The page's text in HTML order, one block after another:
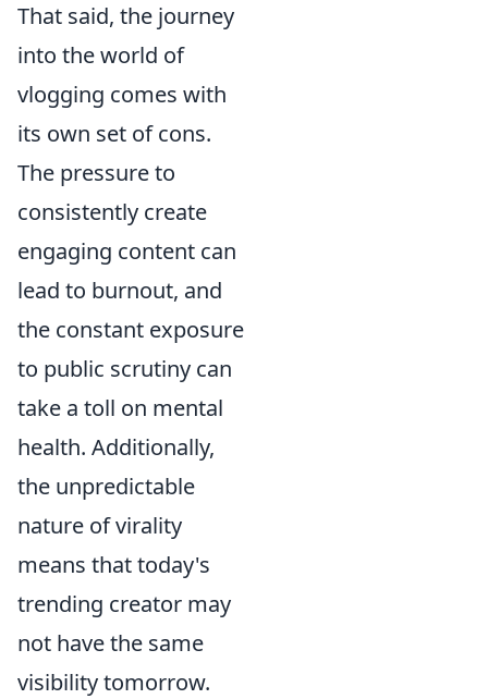
That said, the journey
into the world of
vlogging comes with
its own set of cons.
The pressure to
consistently create
engaging content can
lead to burnout, and
the constant exposure
to public scrutiny can
take a toll on mental
health. Additionally,
the unpredictable
nature of virality
means that today's
trending creator may
not have the same
visibility tomorrow.